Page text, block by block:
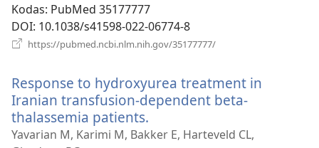
Kodas‎: PubMed 35177777
DOI‎: 10.1038/s41598-022-06774-8
https://pubmed.ncbi.nlm.nih.gov/35177777/
Response to hydroxyurea treatment in
Iranian transfusion-dependent beta-
thalassemia patients.
naujas
Yavarian M, Karimi M, Bakker E, Harteveld CL,